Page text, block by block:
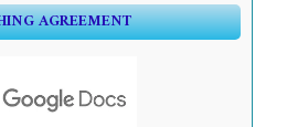
AGREEMENT